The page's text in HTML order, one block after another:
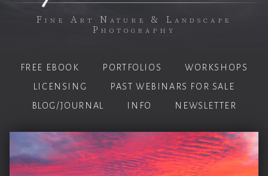
Fine Art Nature & Landscape
Photography
FREE EBOOK PORTFOLIOS
WORKSHOPS
LICENSING
PAST WEBINARS FOR SALE
BLOG/JOURNAL
INFO NEWSLETTER